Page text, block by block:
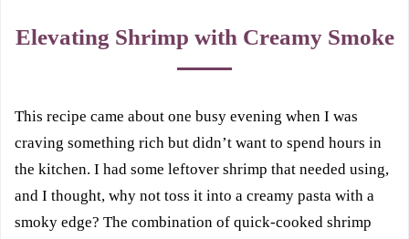
Elevating Shrimp with Creamy Smoke
This recipe came about one busy evening when I was
craving something rich but didn’t want to spend hours in
the kitchen. I had some leftover shrimp that needed using,
and I thought, why not toss it into a creamy pasta with a
smoky edge? The combination of quick-cooked shrimp